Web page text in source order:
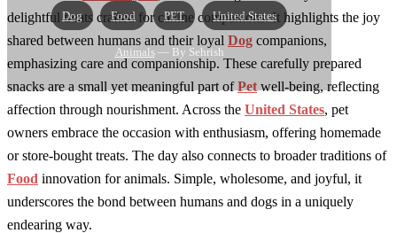
Dog Food PET United States
Animals— By Sehrish
delightful treats crafted for canine companions. It highlights the joy
shared between humans and their loyal Dog companions,
emphasizing care and companionship. These carefully prepared
snacks are a small yet meaningful part ofPet well-being, reflecting
affection through nourishment. Across the United States, pet
owners embrace the occasion with enthusiasm, offering homemade
or store-bought treats. The day also connects to broader traditions of
Food innovation for animals. Simple, wholesome, and joyful, it
underscores the bond between humans and dogs in a uniquely
endearing way.